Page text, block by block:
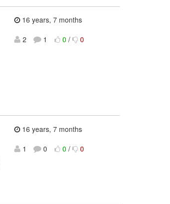
16 years, 7 months
2
1 0 / 0
16 years, 7 months
1
0 0 / 0